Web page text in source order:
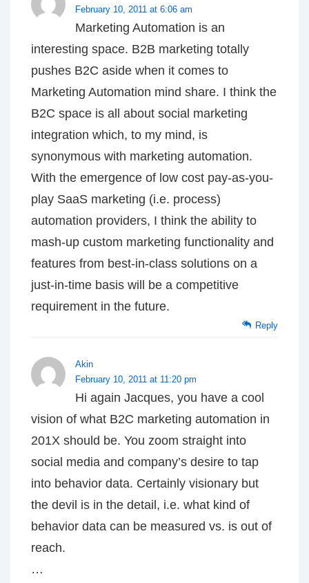
February 10, 2011 at 6:06 am
Marketing Automation is an
interesting space. B2B marketing totally
pushes B2C aside when it comes to
Marketing Automation mind share. I think the
B2C space is all about social marketing
integration which, to my mind, is
synonymous with marketing automation.
With the emergence of low cost pay-as-you-
play SaaS marketing (i.e. process)
automation providers, I think the ability to
mash-up custom marketing functionality and
features from best-in-class solutions on a
just-in-time basis will be a competitive
requirement in the future.
Reply
Akin
February 10, 2011 at 11:20 pm
Hi again Jacques, you have a cool
vision of what B2C marketing automation in
201X should be. You zoom straight into
social media and company’s desire to tap
into behavior data. Certainly visionary but
the devil is in the detail, i.e. what kind of
behavior data can be measured vs. is out of
reach.
…